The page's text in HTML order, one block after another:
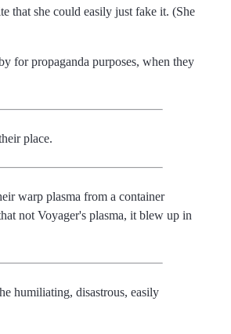
that she could easily just fake it. (She
for propaganda purposes, when they
place.
warp plasma from a container
not Voyager's plasma, it blew up in
humiliating, disastrous, easily